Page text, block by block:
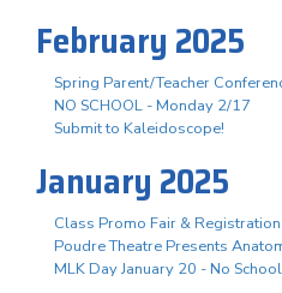
February 2025
Spring Parent/Teacher
NO SCHOOL - Monday 2/17
Submit to Kaleidoscope!
January 2025
Class Promo Fair &
Poudre Theatre Presents
MLK Day January 20 - No School